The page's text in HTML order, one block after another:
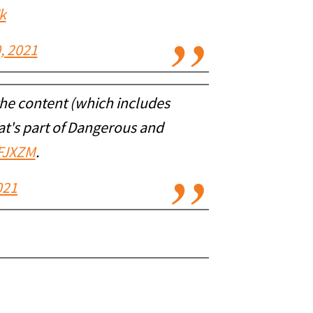
2021
content (which includes
part of Dangerous and
.